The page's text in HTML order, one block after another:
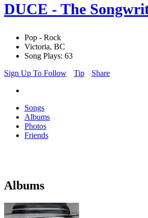
DUCE - The
Pop - Rock
Victoria, BC
Song Plays: 63
Sign Up To Follow
Tip Share
Songs
Albums
Photos
Friends
Albums